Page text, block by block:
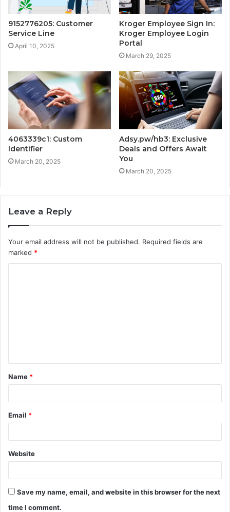
9152776205: Customer
Service Line
April 10, 2025
Kroger Employee Sign In:
Kroger Employee Login
Portal
March 29, 2025
4063339c1: Custom
Identifier
March 20, 2025
Adsy.pw/hb3: Exclusive
Deals and Offers Await
You
March 20, 2025
Leave a Reply
Your email address will not be published. Required fields are
marked *
t
*
Name *
Email *
Website
Save my name, email, and website in this browser for the next
time I comment.